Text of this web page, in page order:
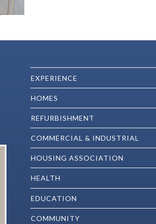
EXPERIENCE
HOMES
REFURBISHMENT
COMMERCIAL & INDUSTRIAL
HOUSING ASSOCIATION
HEALTH
EDUCATION
COMMUNITY